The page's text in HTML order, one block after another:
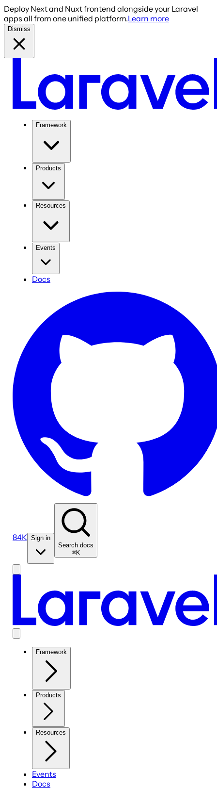
Deploy Next and Nuxt frontend alongside your Laravel
apps all from one unified platform.Learn more
Dismiss
Framework
Products
Resources
Events
Docs
84K Sign in
Search docs
⌘K
Framework
Products
Resources
Events
Docs